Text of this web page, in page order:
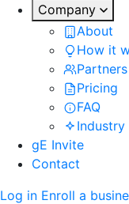
Company
About
How it
Partners
Pricing
FAQ
gE Invite
Contact
Log in Enroll a